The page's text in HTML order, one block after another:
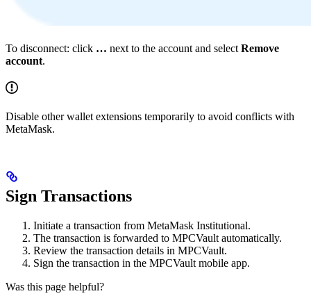
To disconnect: click … next to the account and select Remove
account.
Disable other wallet extensions temporarily to avoid conflicts with
MetaMask.
Sign Transactions
Initiate a transaction from MetaMask Institutional.
The transaction is forwarded to MPCVault automatically.
Review the transaction details in MPCVault.
Sign the transaction in the MPCVault mobile app.
Was this page helpful?